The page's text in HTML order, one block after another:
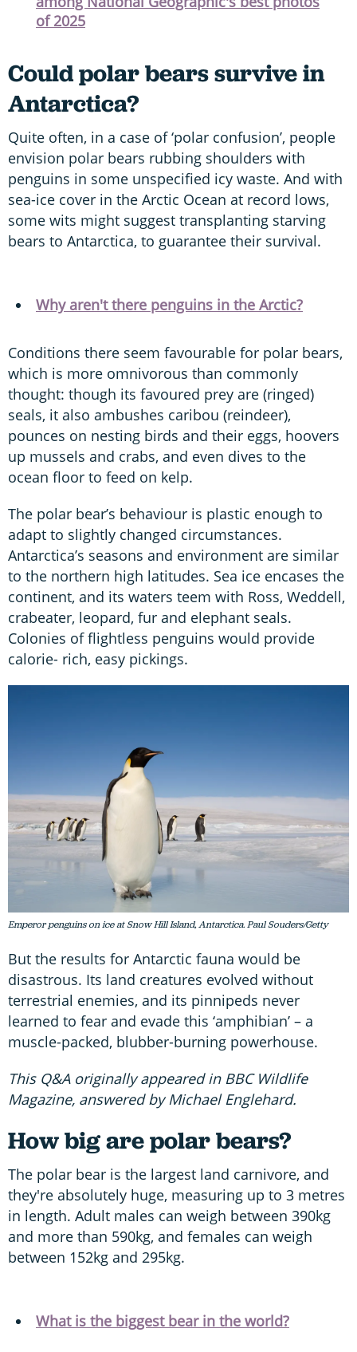
of 2025
Could polar bears survive in
Antarctica?
Quite often, in a case of ‘polar confusion’, people
envision polar bears rubbing shoulders with
penguins in some unspecified icy waste. And with
sea-ice cover in the Arctic Ocean at record lows,
some wits might suggest transplanting starving
bears to Antarctica, to guarantee their survival.
Why aren't there penguins in the Arctic?
Conditions there seem favourable for polar bears,
which is more omnivorous than commonly
thought: though its favoured prey are (ringed)
seals, it also ambushes caribou (reindeer),
pounces on nesting birds and their eggs, hoovers
up mussels and crabs, and even dives to the
ocean floor to feed on kelp.
The polar bear’s behaviour is plastic enough to
adapt to slightly changed circumstances.
Antarctica’s seasons and environment are similar
to the northern high latitudes. Sea ice encases the
continent, and its waters teem with Ross, Weddell,
crabeater, leopard, fur and elephant seals.
Colonies of flightless penguins would provide
calorie- rich, easy pickings.
Emperor penguins on ice at Snow Hill Island, Antarctica. Paul Souders/Getty
But the results for Antarctic fauna would be
disastrous. Its land creatures evolved without
terrestrial enemies, and its pinnipeds never
learned to fear and evade this ‘amphibian’ – a
muscle-packed, blubber-burning powerhouse.
This Q&A originally appeared in BBC Wildlife
Magazine, answered by Michael Englehard.
How big are polar bears?
The polar bear is the largest land carnivore, and
they're absolutely huge, measuring up to 3 metres
in length. Adult males can weigh between 390kg
and more than 590kg, and females can weigh
between 152kg and 295kg.
What is the biggest bear in the world?